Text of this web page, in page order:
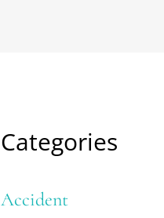
Categories
Accident